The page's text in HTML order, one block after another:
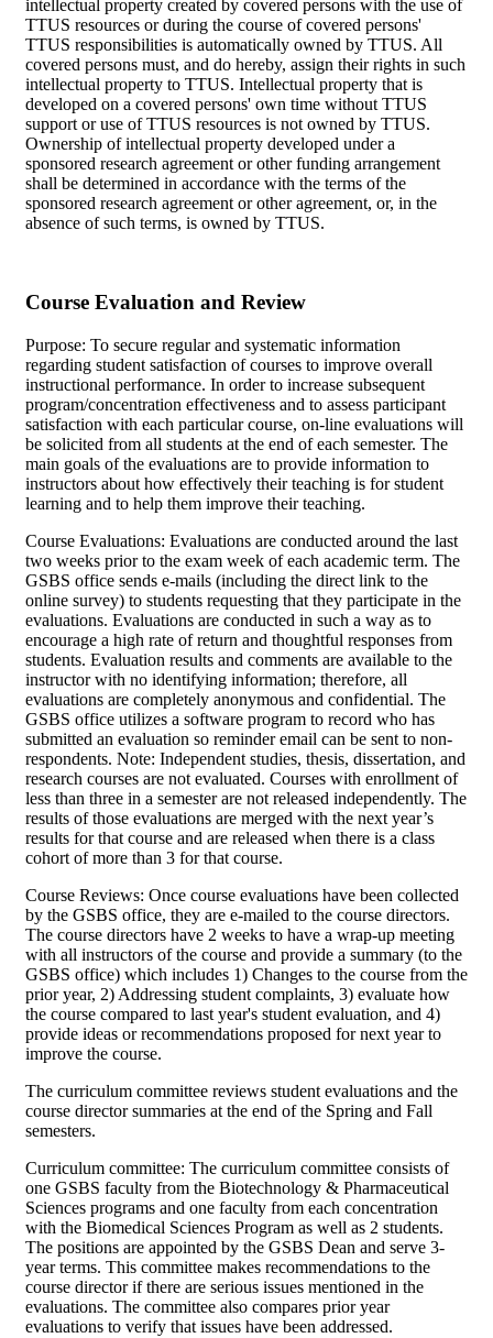
intellectual property created by covered persons with the use of
TTUS resources or during the course of covered persons'
TTUS responsibilities is automatically owned by TTUS. All
covered persons must, and do hereby, assign their rights in such
intellectual property to TTUS. Intellectual property that is
developed on a covered persons' own time without TTUS
support or use of TTUS resources is not owned by TTUS.
Ownership of intellectual property developed under a
sponsored research agreement or other funding arrangement
shall be determined in accordance with the terms of the
sponsored research agreement or other agreement, or, in the
absence of such terms, is owned by TTUS.
Course Evaluation and Review
Purpose: To secure regular and systematic information
regarding student satisfaction of courses to improve overall
instructional performance. In order to increase subsequent
program/concentration effectiveness and to assess participant
satisfaction with each particular course, on-line evaluations will
be solicited from all students at the end of each semester. The
main goals of the evaluations are to provide information to
instructors about how effectively their teaching is for student
learning and to help them improve their teaching.
Course Evaluations: Evaluations are conducted around the last
two weeks prior to the exam week of each academic term. The
GSBS office sends e-mails (including the direct link to the
online survey) to students requesting that they participate in the
evaluations. Evaluations are conducted in such a way as to
encourage a high rate of return and thoughtful responses from
students. Evaluation results and comments are available to the
instructor with no identifying information; therefore, all
evaluations are completely anonymous and confidential. The
GSBS office utilizes a software program to record who has
submitted an evaluation so reminder email can be sent to non-
respondents. Note: Independent studies, thesis, dissertation, and
research courses are not evaluated. Courses with enrollment of
less than three in a semester are not released independently. The
results of those evaluations are merged with the next year’s
results for that course and are released when there is a class
cohort of more than 3 for that course.
Course Reviews: Once course evaluations have been collected
by the GSBS office, they are e-mailed to the course directors.
The course directors have 2 weeks to have a wrap-up meeting
with all instructors of the course and provide a summary (to the
GSBS office) which includes 1) Changes to the course from the
prior year, 2) Addressing student complaints, 3) evaluate how
the course compared to last year's student evaluation, and 4)
provide ideas or recommendations proposed for next year to
improve the course.
The curriculum committee reviews student evaluations and the
course director summaries at the end of the Spring and Fall
semesters.
Curriculum committee: The curriculum committee consists of
one GSBS faculty from the Biotechnology & Pharmaceutical
Sciences programs and one faculty from each concentration
with the Biomedical Sciences Program as well as 2 students.
The positions are appointed by the GSBS Dean and serve 3-
year terms. This committee makes recommendations to the
course director if there are serious issues mentioned in the
evaluations. The committee also compares prior year
evaluations to verify that issues have been addressed.